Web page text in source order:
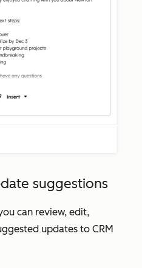
suggestions
can review, edit,
updates to CRM